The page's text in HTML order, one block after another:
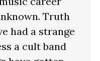
Truth
had a strange
a cult band